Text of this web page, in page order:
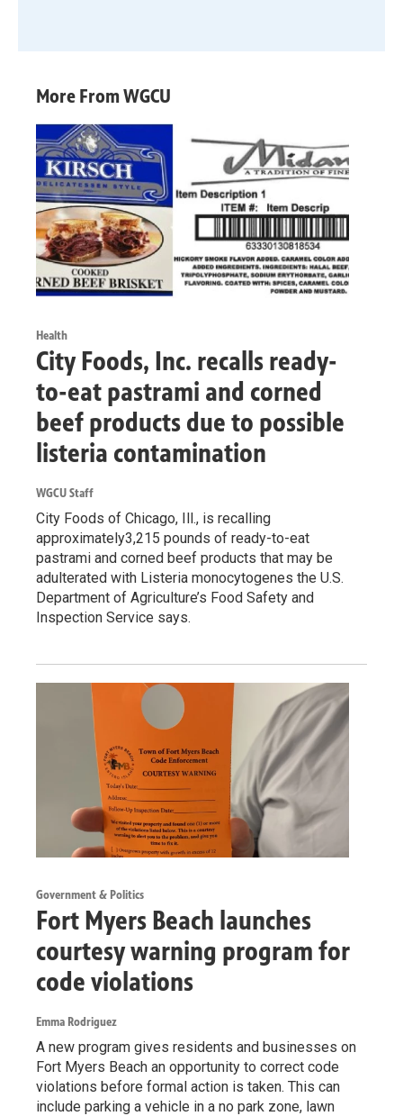
More From WGCU
Health
City Foods, Inc. recalls ready-
to-eat pastrami and corned
beef products due to possible
listeria contamination
WGCU Staff
City Foods of Chicago, Ill., is recalling
approximately3,215 pounds of ready-to-eat
pastrami and corned beef products that may be
adulterated with Listeria monocytogenes the U.S.
Department of Agriculture’s Food Safety and
Inspection Service says.
Government & Politics
Fort Myers Beach launches
courtesy warning program for
code violations
Emma Rodriguez
A new program gives residents and businesses on
Fort Myers Beach an opportunity to correct code
violations before formal action is taken. This can
include parking a vehicle in a no park zone, lawn